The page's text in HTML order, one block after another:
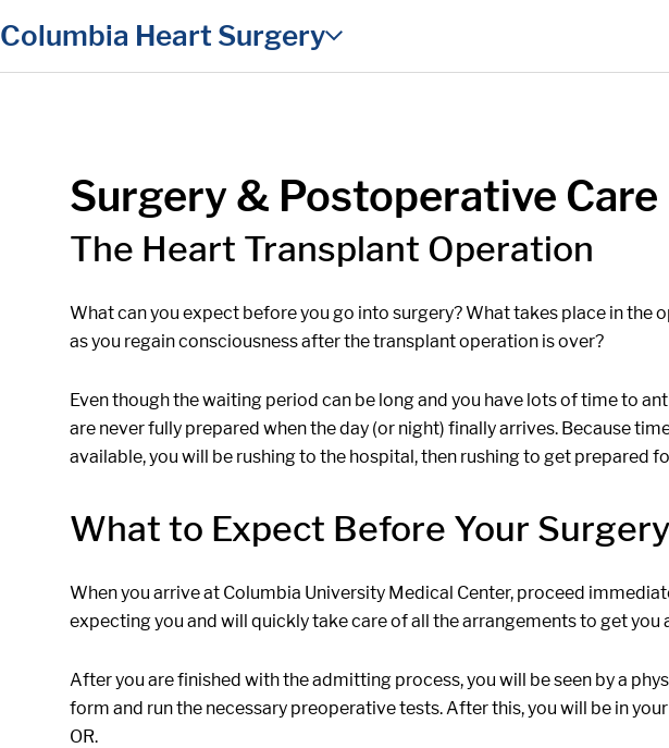
content
Columbia Heart Surgery
Surgery & Postoperative Care
The Heart Transplant Operation
What can you expect before you go into surgery? What takes place in the
as you regain consciousness after the transplant operation is over?
Even though the waiting period can be long and you have lots of time to
are never fully prepared when the day (or night) finally arrives. Because
available, you will be rushing to the hospital, then rushing to get prepared
What to Expect Before Your Surgery
When you arrive at Columbia University Medical Center, proceed
expecting you and will quickly take care of all the arrangements to get you
After you are finished with the admitting process, you will be seen by a
form and run the necessary preoperative tests. After this, you will be in
OR.